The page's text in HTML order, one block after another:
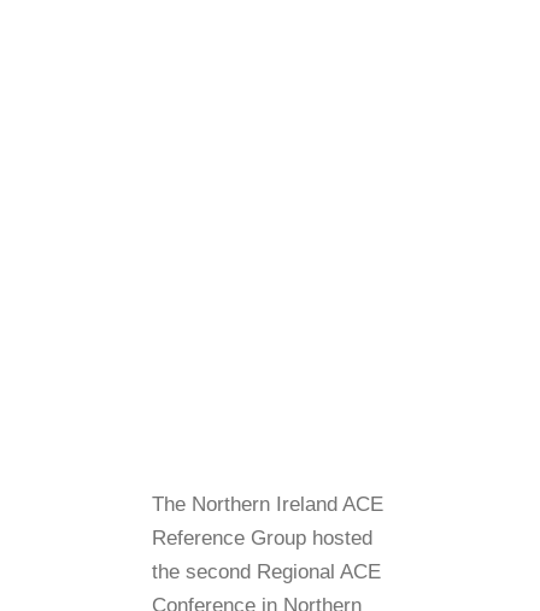
The Northern Ireland ACE
Reference Group hosted
the second Regional ACE
Conference in Northern